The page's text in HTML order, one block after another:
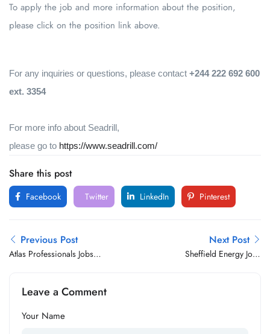
To apply the job and more information about the position,
please click on the position link above.
For any inquiries or questions, please contact +244 222 692 600
ext. 3354
For more info about Seadrill,
please go to https://www.seadrill.com/
Share this post
Facebook Twitter LinkedIn Pinterest
Previous Post
Atlas Professionals Jobs
Next Post
Sheffield Energy Jobs
Leave a Comment
Your Name